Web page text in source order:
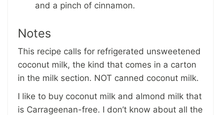
and a pinch of cinnamon.
Notes
This recipe calls for refrigerated unsweetened
coconut milk, the kind that comes in a carton
in the milk section. NOT canned coconut milk.
I like to buy coconut milk and almond milk that
is Carrageenan-free. I don’t know about all the